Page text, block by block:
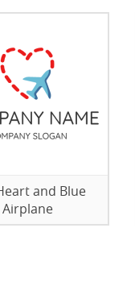
and Blue
Airplane